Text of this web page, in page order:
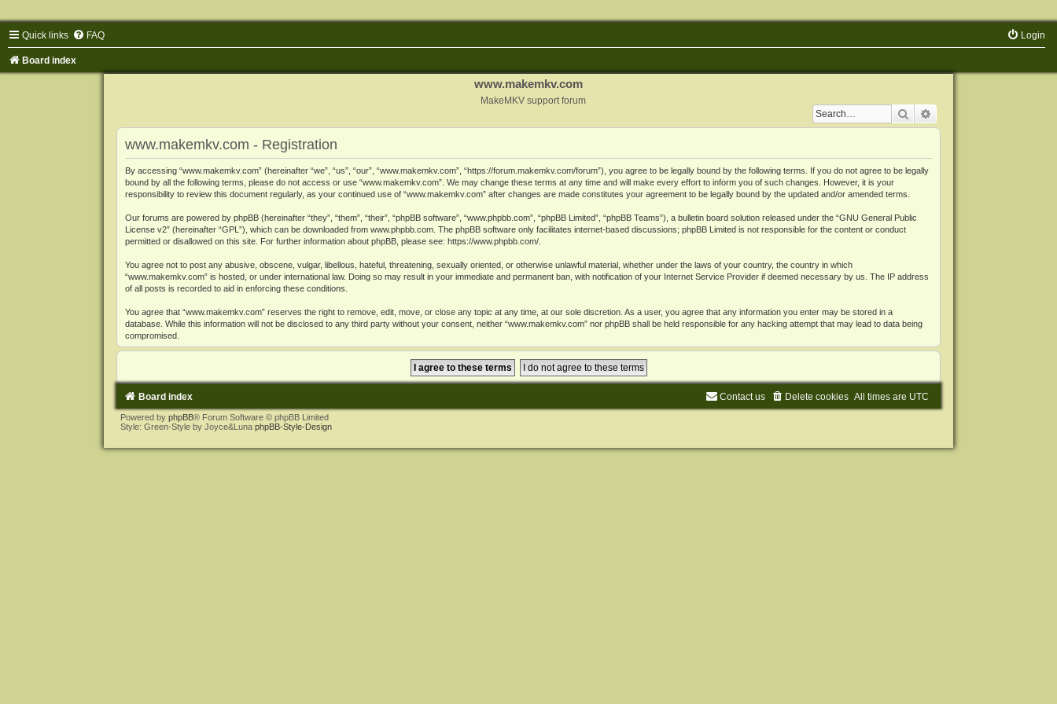
Quick links FAQ Login
Board index
www.makemkv.com
MakeMKV support forum
Search
www.makemkv.com - Registration
By accessing “www.makemkv.com” (hereinafter “we”, “us”, “our”, “www.makemkv.com”, “https://forum.makemkv.com/forum”), you agree to be legally bound by the following terms. If you do not agree to be legally
bound by all the following terms, please do not access or use “www.makemkv.com”. We may change these terms at any time and will make every effort to inform you of such changes. However, it is your
responsibility to review this document regularly, as your continued use of “www.makemkv.com” after changes are made constitutes your agreement to be legally bound by the updated and/or amended terms.
Our forums are powered by phpBB (hereinafter “they”, “them”, “their”, “phpBB software”, “www.phpbb.com”, “phpBB Limited”, “phpBB Teams”), a bulletin board solution released under the “GNU General Public
License v2” (hereinafter “GPL”), which can be downloaded from www.phpbb.com. The phpBB software only facilitates internet-based discussions; phpBB Limited is not responsible for the content or conduct
permitted or disallowed on this site. For further information about phpBB, please see: https://www.phpbb.com/.
You agree not to post any abusive, obscene, vulgar, libellous, hateful, threatening, sexually oriented, or otherwise unlawful material, whether under the laws of your country, the country in which
“www.makemkv.com” is hosted, or under international law. Doing so may result in your immediate and permanent ban, with notification of your Internet Service Provider if deemed necessary by us. The IP address
of all posts is recorded to aid in enforcing these conditions.
You agree that “www.makemkv.com” reserves the right to remove, edit, move, or close any topic at any time, at our sole discretion. As a user, you agree that any information you enter may be stored in a
database. While this information will not be disclosed to any third party without your consent, neither “www.makemkv.com” nor phpBB shall be held responsible for any hacking attempt that may lead to data being
compromised.
Board index All times are UTC
Delete cookies
Contact us
Powered by phpBB® Forum Software © phpBB Limited
Style: Green-Style by Joyce&Luna phpBB-Style-Design